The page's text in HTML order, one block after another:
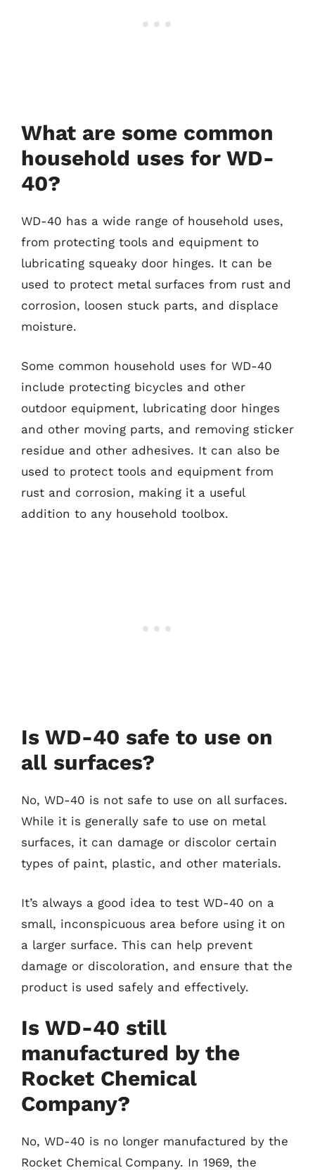
What are some common
household uses for WD-
40?
WD-40 has a wide range of household uses,
from protecting tools and equipment to
lubricating squeaky door hinges. It can be
used to protect metal surfaces from rust and
corrosion, loosen stuck parts, and displace
moisture.
Some common household uses for WD-40
include protecting bicycles and other
outdoor equipment, lubricating door hinges
and other moving parts, and removing sticker
residue and other adhesives. It can also be
used to protect tools and equipment from
rust and corrosion, making it a useful
addition to any household toolbox.
Is WD-40 safe to use on
all surfaces?
No, WD-40 is not safe to use on all surfaces.
While it is generally safe to use on metal
surfaces, it can damage or discolor certain
types of paint, plastic, and other materials.
It’s always a good idea to test WD-40 on a
small, inconspicuous area before using it on
a larger surface. This can help prevent
damage or discoloration, and ensure that the
product is used safely and effectively.
Is WD-40 still
manufactured by the
Rocket Chemical
Company?
No, WD-40 is no longer manufactured by the
Rocket Chemical Company. In 1969, the